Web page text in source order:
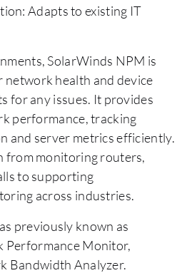
Adapts to existing IT
SolarWinds NPM is
health and device
for any issues. It provides
performance, tracking
and server metrics efficiently.
from monitoring routers,
to supporting
across industries.
previously known as
Performance Monitor,
Bandwidth Analyzer.